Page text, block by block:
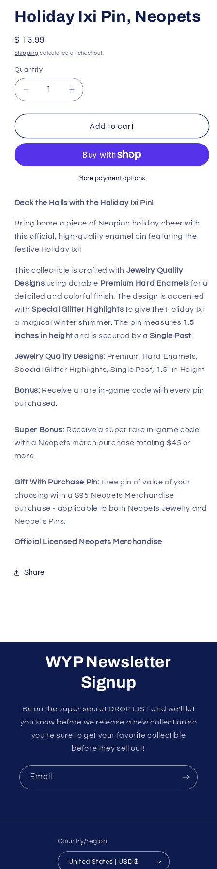
Holiday Ixi Pin, Neopets
Regular
price
$ 13.99
Shipping calculated at checkout.
Quantity
Decrease
quantity
for
Ixi
Increase
quantity
for
Holiday
Ixi
Neopets
Add to cart
More payment options
Deck the Halls with the Holiday Ixi Pin!
Bring home a piece of Neopian holiday cheer with
this official, high-quality enamel pin featuring the
festive Holiday Ixi!
This collectible is crafted with Jewelry Quality
Designs using durable Premium Hard Enamels for a
detailed and colorful finish. The design is accented
with Special Glitter Highlights to give the Holiday Ixi
a magical winter shimmer. The pin measures 1.5
inches in heightand is secured by aSingle Post
Jewelry Quality Designs: Premium Hard Enamels,
Special Glitter Highlights, Single Post, 1.5" in Height
Bonus: Receive a rare in-game code with every pin
purchased.
Super Bonus: Receive a super rare in-game code
with a Neopets merch purchase totaling $45 or
more.
Gift With Purchase Pin: Free pin of value of your
choosing with a $95 Neopets Merchandise
purchase - applicable to both Neopets Jewelry and
Neopets Pins.
Official Licensed Neopets Merchandise
Share
WYP Newsletter
Signup
Be on the super secret DROP LIST and we'll let
you know before we release a new collection so
you're sure to get your favorite collectible
before they sell out!
Email
Country/region
United States | USD $